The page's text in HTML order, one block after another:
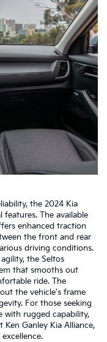
the 2024 Kia
features. The available
enhanced traction
the front and rear
driving conditions.
the Seltos
that smooths out
ride. The
the vehicle's frame
For those seeking
with rugged capability,
Ganley Kia Alliance,